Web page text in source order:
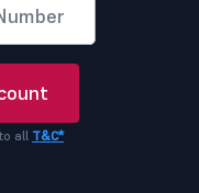
all T&C*